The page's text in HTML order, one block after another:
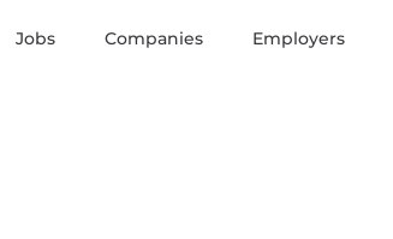
Jobs Companies Employers